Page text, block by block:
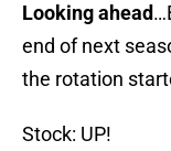
Looking ahead
end of next
the rotation
Stock: UP!